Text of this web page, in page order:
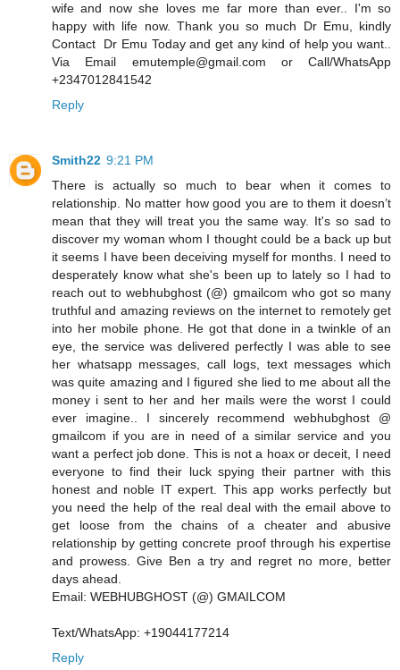
wife and now she loves me far more than ever.. I'm so
happy with life now. Thank you so much Dr Emu, kindly
Contact Dr Emu Today and get any kind of help you want..
Via Email emutemple@gmail.com or Call/WhatsApp
+2347012841542
Reply
Smith22 9:21 PM
There is actually so much to bear when it comes to
relationship. No matter how good you are to them it doesn’t
mean that they will treat you the same way. It's so sad to
discover my woman whom I thought could be a back up but
it seems I have been deceiving myself for months. I need to
desperately know what she's been up to lately so I had to
reach out to webhubghost (@) gmailcom who got so many
truthful and amazing reviews on the internet to remotely get
into her mobile phone. He got that done in a twinkle of an
eye, the service was delivered perfectly I was able to see
her whatsapp messages, call logs, text messages which
was quite amazing and I figured she lied to me about all the
money i sent to her and her mails were the worst I could
ever imagine.. I sincerely recommend webhubghost @
gmailcom if you are in need of a similar service and you
want a perfect job done. This is not a hoax or deceit, I need
everyone to find their luck spying their partner with this
honest and noble IT expert. This app works perfectly but
you need the help of the real deal with the email above to
get loose from the chains of a cheater and abusive
relationship by getting concrete proof through his expertise
and prowess. Give Ben a try and regret no more, better
days ahead.
Email: WEBHUBGHOST (@) GMAILCOM
Text/WhatsApp: +19044177214
Reply